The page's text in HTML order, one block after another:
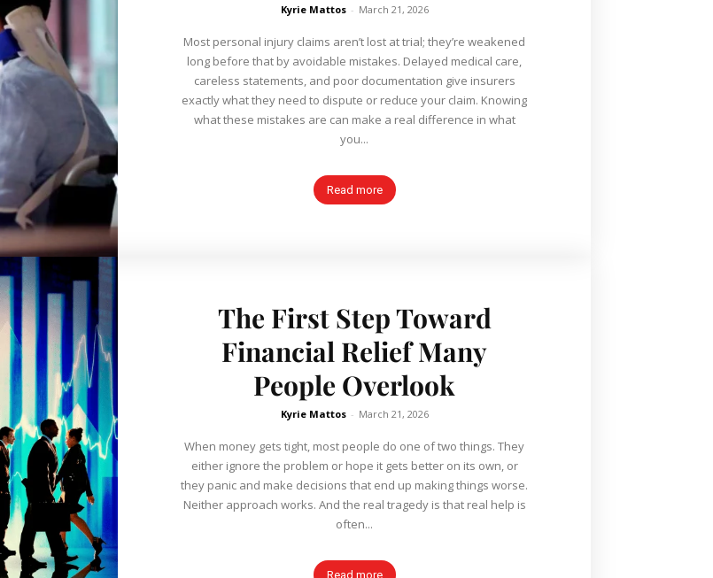
Kyrie Mattos - March 21, 2026
Most personal injury claims aren’t lost at trial; they’re weakened
long before that by avoidable mistakes. Delayed medical care,
careless statements, and poor documentation give insurers
exactly what they need to dispute or reduce your claim. Knowing
what these mistakes are can make a real difference in what
you...
Read more
The First Step Toward
Financial Relief Many
People Overlook
Kyrie Mattos - March 21, 2026
When money gets tight, most people do one of two things. They
either ignore the problem or hope it gets better on its own, or
they panic and make decisions that end up making things worse.
Neither approach works. And the real tragedy is that real help is
often...
Read more